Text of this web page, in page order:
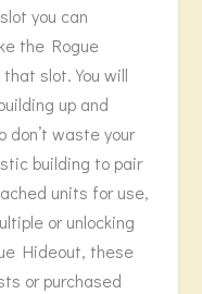
you can
the Rogue
slot. You will
up and
don’t waste your
building to pair
units for use,
or unlocking
Hideout, these
or purchased